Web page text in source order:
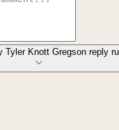
Tyler Knott Gregson reply